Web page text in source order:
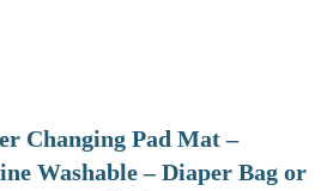
Changing Pad Mat –
Washable – Diaper Bag or